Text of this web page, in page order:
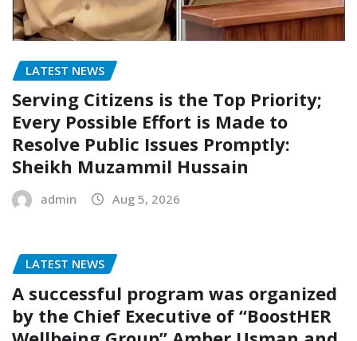
LATEST NEWS
Serving Citizens is the Top Priority;
Every Possible Effort is Made to
Resolve Public Issues Promptly:
Sheikh Muzammil Hussain
admin Aug 5, 2026
LATEST NEWS
A successful program was organized
by the Chief Executive of “BoostHER